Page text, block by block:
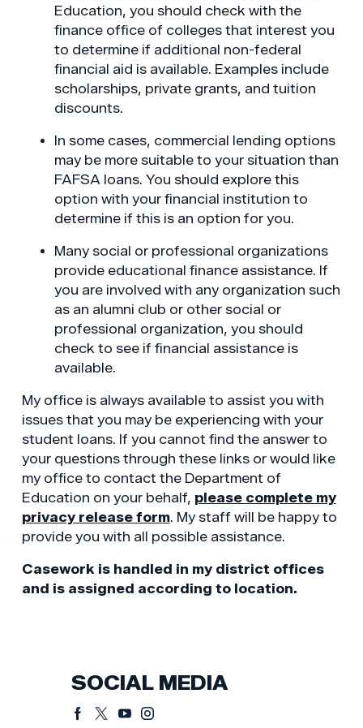
Education, you should check with the
finance office of colleges that interest you
to determine if additional non-federal
financial aid is available. Examples include
scholarships, private grants, and tuition
discounts.
In some cases, commercial lending options
may be more suitable to your situation than
FAFSA loans. You should explore this
option with your financial institution to
determine if this is an option for you.
Many social or professional organizations
provide educational finance assistance. If
you are involved with any organization such
as an alumni club or other social or
professional organization, you should
check to see if financial assistance is
available.
My office is always available to assist you with
issues that you may be experiencing with your
student loans. If you cannot find the answer to
your questions through these links or would like
my office to contact the Department of
Education on your behalf, please complete my
privacy release form. My staff will be happy to
provide you with all possible assistance.
Casework is handled in my district offices
and is assigned according to location.
SOCIAL MEDIA